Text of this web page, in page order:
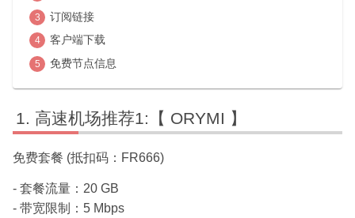
订阅链接
客户端下载
免费节点信息
高速机场推荐1:【 ORYMI 】
免费套餐 (抵扣码：FR666)
- 套餐流量：20 GB
- 带宽限制：5 Mbps